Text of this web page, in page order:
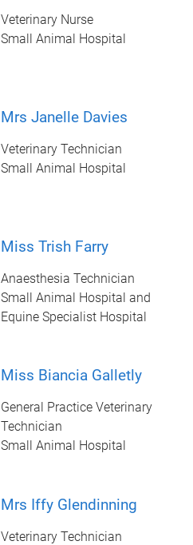
Veterinary Nurse
Small Animal Hospital
Mrs Janelle Davies
Veterinary Technician
Small Animal Hospital
Miss Trish Farry
Anaesthesia Technician
Small Animal Hospital and
Equine Specialist Hospital
Miss Biancia Galletly
General Practice Veterinary
Technician
Small Animal Hospital
Mrs Iffy Glendinning
Veterinary Technician